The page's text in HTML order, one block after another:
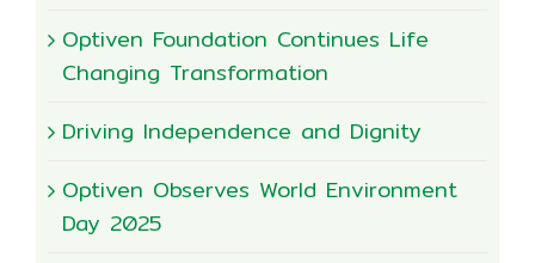
Optiven Foundation Continues Life
Changing Transformation
Driving Independence and Dignity
Optiven Observes World Environment
Day 2025